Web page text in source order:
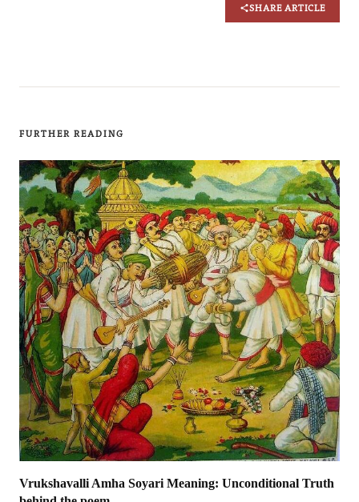
SHARE ARTICLE
FURTHER READING
Vrukshavalli Amha Soyari Meaning: Unconditional Truth